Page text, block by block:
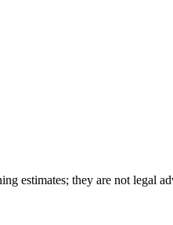
estimates; they are not legal